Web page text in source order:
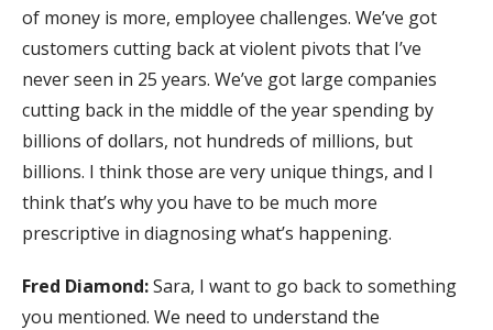
of money is more, employee challenges. We’ve got
customers cutting back at violent pivots that I’ve
never seen in 25 years. We’ve got large companies
cutting back in the middle of the year spending by
billions of dollars, not hundreds of millions, but
billions. I think those are very unique things, and I
think that’s why you have to be much more
prescriptive in diagnosing what’s happening.
Fred Diamond:Sara, I want to go back to something
you mentioned. We need to understand the